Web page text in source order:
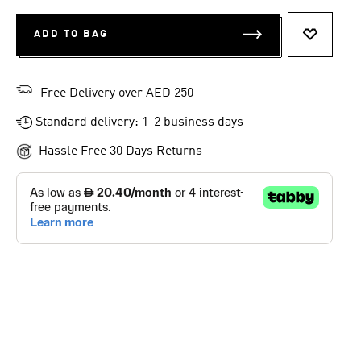
ADD TO BAG
Free Delivery over AED 250
Standard delivery: 1-2 business days
Hassle Free 30 Days Returns